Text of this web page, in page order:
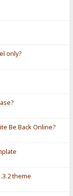
only?
Be Back Online?
theme